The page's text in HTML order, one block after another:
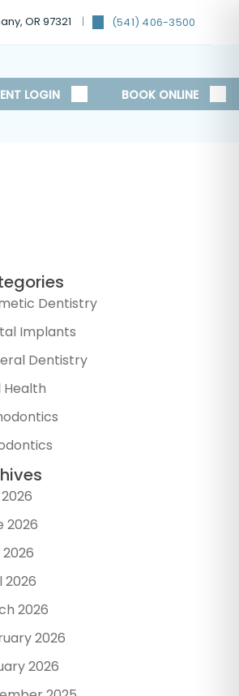
OR 97321 (541) 406-3500
LOGIN BOOK ONLINE
Dentistry
Implants
Dentistry
Health
2026
2026
2026
2026
2026